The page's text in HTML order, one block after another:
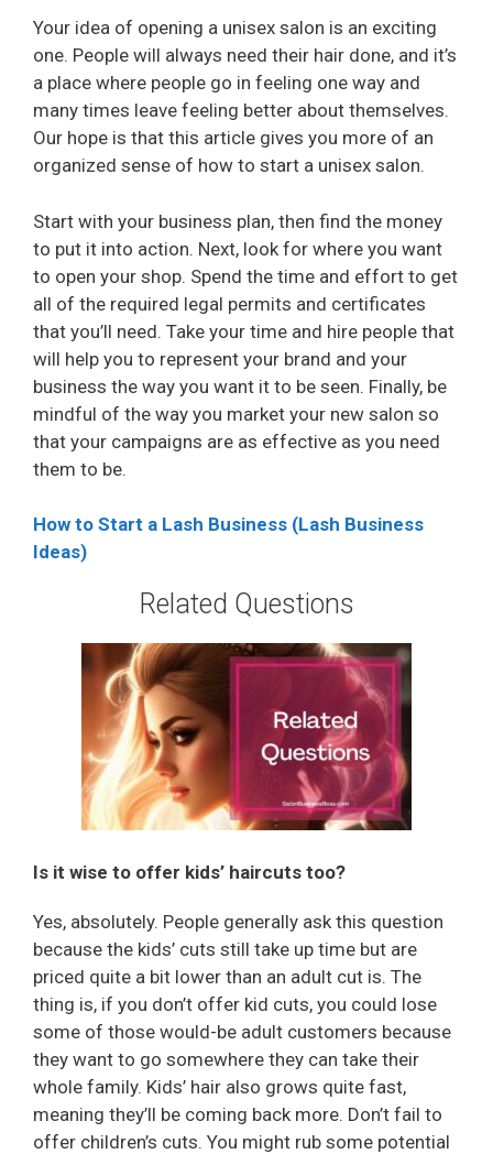
Your idea of opening a unisex salon is an exciting
one. People will always need their hair done, and it’s
a place where people go in feeling one way and
many times leave feeling better about themselves.
Our hope is that this article gives you more of an
organized sense of how to start a unisex salon.
Start with your business plan, then find the money
to put it into action. Next, look for where you want
to open your shop. Spend the time and effort to get
all of the required legal permits and certificates
that you’ll need. Take your time and hire people that
will help you to represent your brand and your
business the way you want it to be seen. Finally, be
mindful of the way you market your new salon so
that your campaigns are as effective as you need
them to be.
How to Start a Lash Business (Lash Business
Ideas)
Related Questions
Is it wise to offer kids’ haircuts too?
Yes, absolutely. People generally ask this question
because the kids’ cuts still take up time but are
priced quite a bit lower than an adult cut is. The
thing is, if you don’t offer kid cuts, you could lose
some of those would-be adult customers because
they want to go somewhere they can take their
whole family. Kids’ hair also grows quite fast,
meaning they’ll be coming back more. Don’t fail to
offer children’s cuts. You might rub some potential